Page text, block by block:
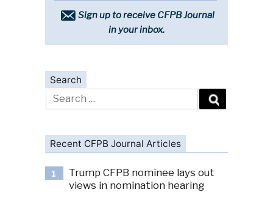
Sign up to receive CFPB Journal
in your inbox.
Search
Search
for:
Recent CFPB Journal Articles
1
Trump CFPB nominee lays out
views in nomination hearing